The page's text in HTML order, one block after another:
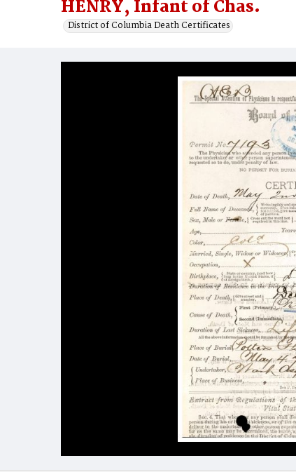
HENRY, Infant of Chas.
District of Columbia Death Certificates